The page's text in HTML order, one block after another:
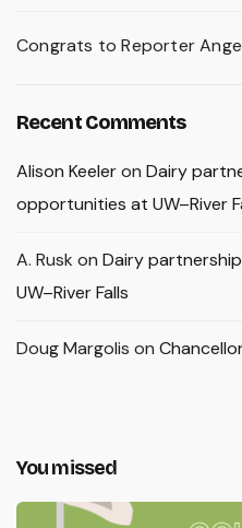
Congrats to Reporter
Recent Comments
Alison Keeleron Dairy
opportunities at UW–River
A. Rusk on Dairy
UW–River Falls
Doug Margolis on
You missed